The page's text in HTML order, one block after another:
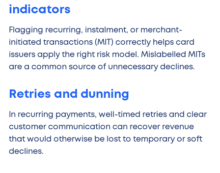
indicators
Flagging recurring, instalment, or merchant-
initiated transactions (MIT) correctly helps card
issuers apply the right risk model. Mislabelled MITs
are a common source of unnecessary declines.
Retries and dunning
In recurring payments, well-timed retries and clear
customer communication can recover revenue
that would otherwise be lost to temporary or soft
declines.